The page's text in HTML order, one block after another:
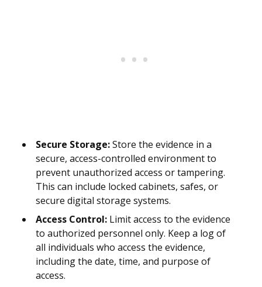
Secure Storage:Store the evidence in a
secure, access-controlled environment to
prevent unauthorized access or tampering.
This can include locked cabinets, safes, or
secure digital storage systems.
Access Control: Limit access to the evidence
to authorized personnel only. Keep a log of
all individuals who access the evidence,
including the date, time, and purpose of
access.